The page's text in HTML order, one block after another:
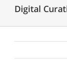
Digital